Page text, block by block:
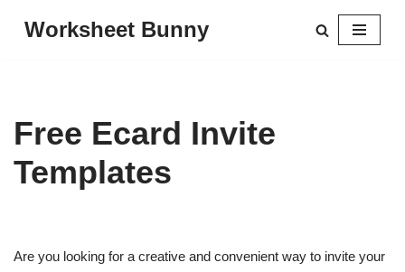
Worksheet Bunny
Free Ecard Invite
Templates
Are you looking for a creative and convenient way to invite your